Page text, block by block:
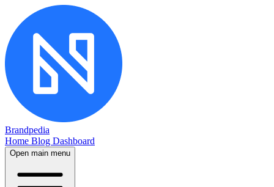
Brandpedia
Home Blog Dashboard
Open main menu